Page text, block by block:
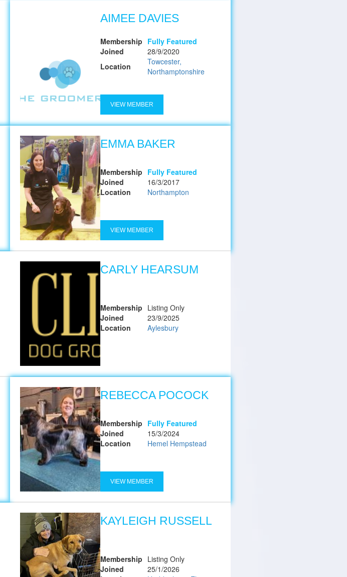
AIMEE DAVIES
Membership Fully Featured
Joined
28/9/2020
Location
Towcester,
Northamptonshire
VIEW MEMBER
EMMA BAKER
Membership Fully Featured
Joined
16/3/2017
Location
Northampton
VIEW MEMBER
CARLY HEARSUM
Membership Listing Only
Joined
23/9/2025
Location
Aylesbury
REBECCA POCOCK
Membership Fully Featured
Joined
15/3/2024
Location
Hemel Hempstead
VIEW MEMBER
KAYLEIGH RUSSELL
Membership Listing Only
Joined
25/1/2026